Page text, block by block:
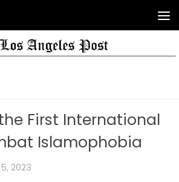
First International
Islamophobia
2023